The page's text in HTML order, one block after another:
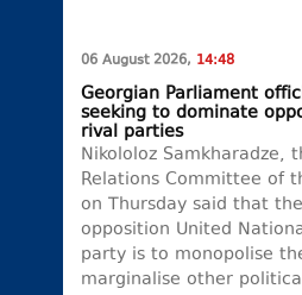
06 August 2026, 14:48
Georgian Parliament
seeking to dominate
rival parties
Nikololoz Samkharadze,
Relations Committee of
on Thursday said that
opposition United
party is to monopolise
marginalise other